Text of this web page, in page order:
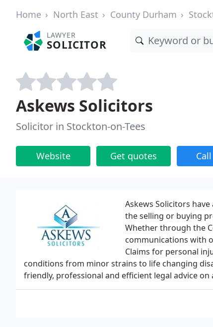
Home North East County Durham
LAWYER
SOLICITOR
Askews Solicitors
Solicitor in Stockton-on-Tees
Website Get quotes
Askews Solicitors
the selling or buying
Whether through the
communications with
Claims for personal
conditions from minor strains to life changing
friendly, professional and efficient legal advice